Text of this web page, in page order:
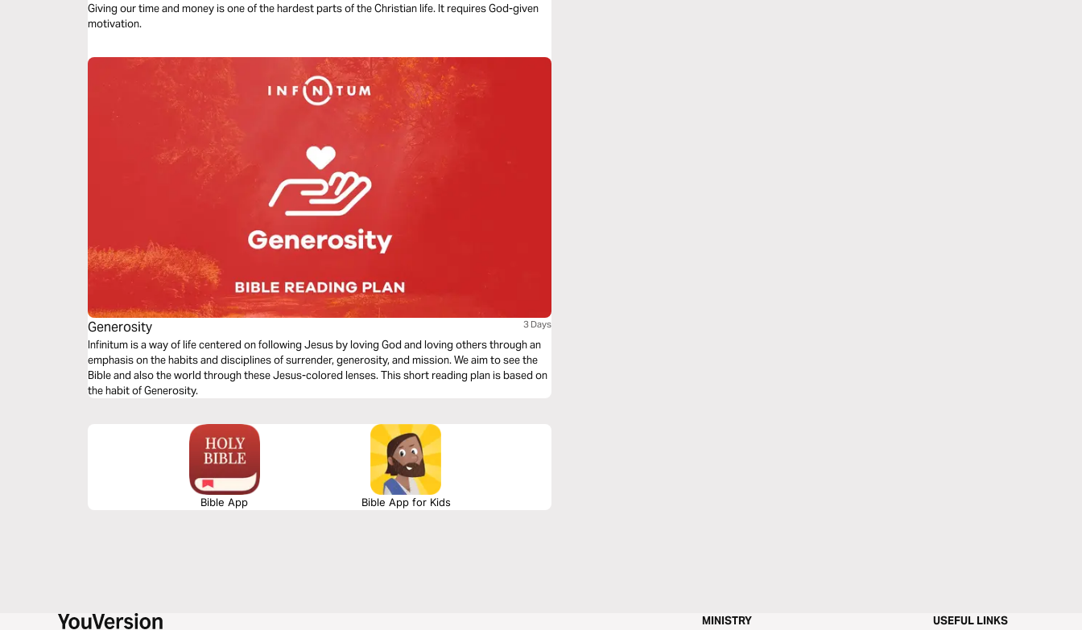
Giving our time and money is one of the hardest parts of the Christian life. It requires God-given
motivation.
Generosity 3 Days
Infinitum is a way of life centered on following Jesus by loving God and loving others through an
emphasis on the habits and disciplines of surrender, generosity, and mission. We aim to see the
Bible and also the world through these Jesus-colored lenses. This short reading plan is based on
the habit of Generosity.
Bible App Bible App for Kids
MINISTRY USEFUL LINKS